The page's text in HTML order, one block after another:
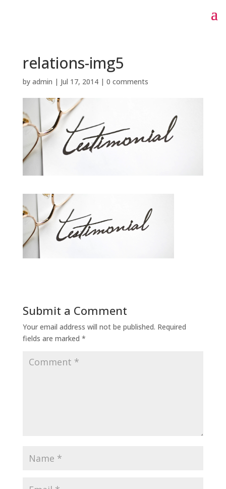
relations-img5
by admin | Jul 17, 2014| 0 comments
Submit a Comment
Your email address will not be published. Required
fields are marked *